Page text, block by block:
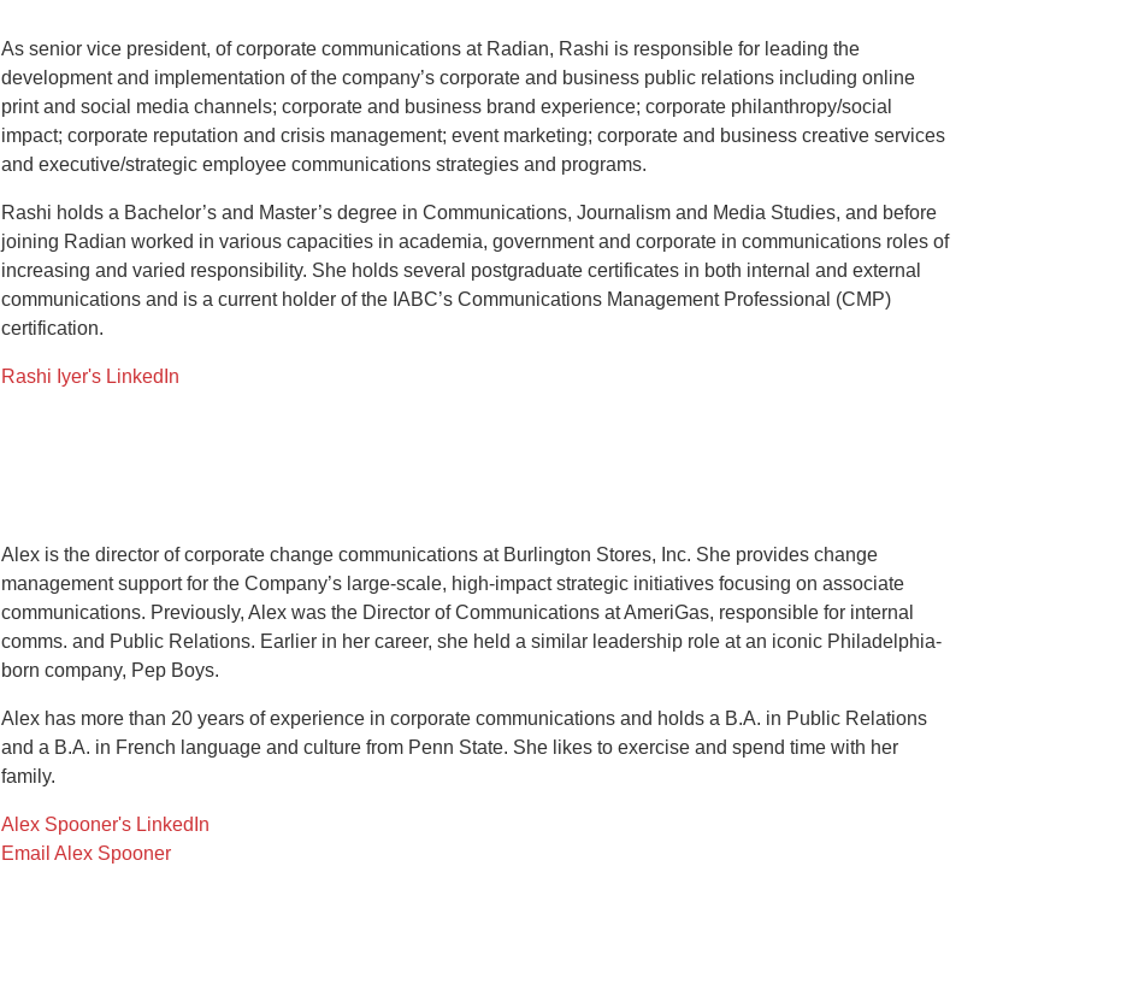
As senior vice president, of corporate communications at Radian, Rashi is responsible for leading the
development and implementation of the company’s corporate and business public relations including online
print and social media channels; corporate and business brand experience; corporate philanthropy/social
impact; corporate reputation and crisis management; event marketing; corporate and business creative services
and executive/strategic employee communications strategies and programs.
Rashi holds a Bachelor’s and Master’s degree in Communications, Journalism and Media Studies, and before
joining Radian worked in various capacities in academia, government and corporate in communications roles of
increasing and varied responsibility. She holds several postgraduate certificates in both internal and external
communications and is a current holder of the IABC’s Communications Management Professional (CMP)
certification.
Rashi Iyer's LinkedIn
Alex is the director of corporate change communications at Burlington Stores, Inc. She provides change
management support for the Company’s large-scale, high-impact strategic initiatives focusing on associate
communications. Previously, Alex was the Director of Communications at AmeriGas, responsible for internal
comms. and Public Relations. Earlier in her career, she held a similar leadership role at an iconic Philadelphia-
born company, Pep Boys.
Alex has more than 20 years of experience in corporate communications and holds a B.A. in Public Relations
and a B.A. in French language and culture from Penn State. She likes to exercise and spend time with her
family.
Alex Spooner's LinkedIn
Email Alex Spooner